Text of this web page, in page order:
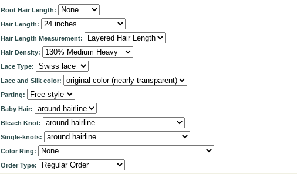
Root Hair Length:
Hair Length:
Hair Length Measurement:
Hair Density:
Lace Type:
Lace and Silk color:
Parting:
Baby Hair:
Bleach Knot:
Single-knots:
Color Ring:
Order Type: